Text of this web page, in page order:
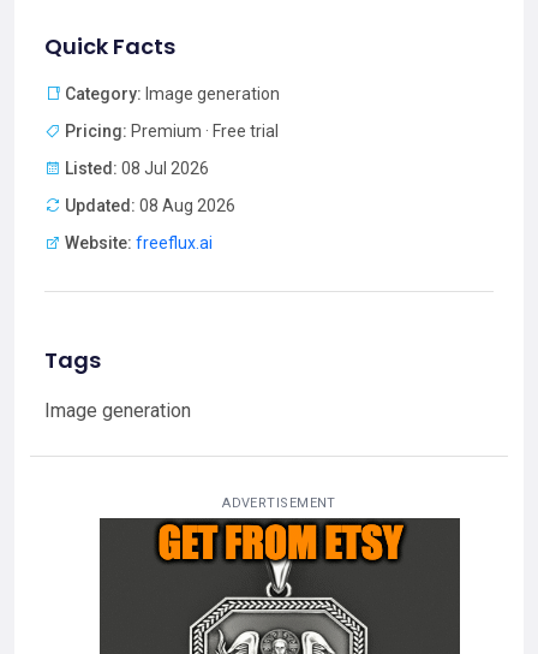
Quick Facts
Category: Image generation
Pricing: Premium · Free trial
Listed: 08 Jul 2026
Updated: 08 Aug 2026
Website: freeflux.ai
Tags
Image generation
ADVERTISEMENT